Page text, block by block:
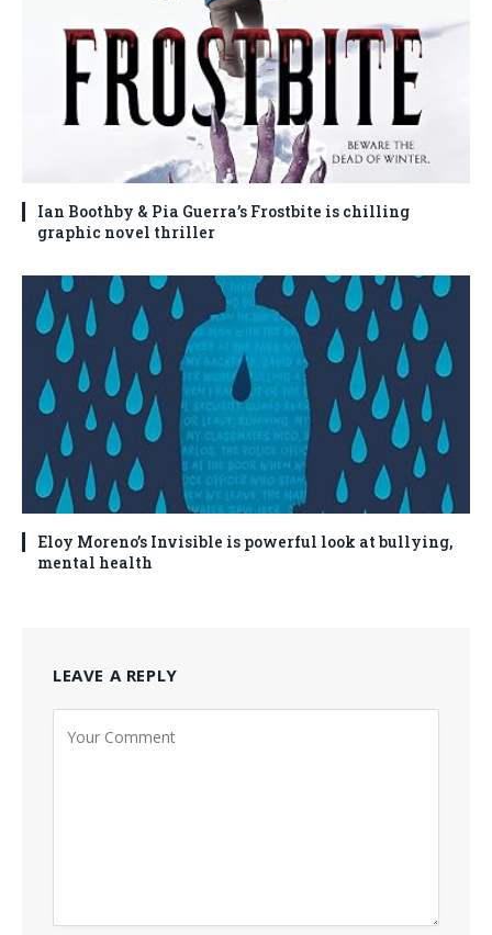
Ian Boothby & Pia Guerra’s Frostbite is chilling
graphic novel thriller
Eloy Moreno’s Invisible is powerful look at bullying,
mental health
LEAVE A REPLY